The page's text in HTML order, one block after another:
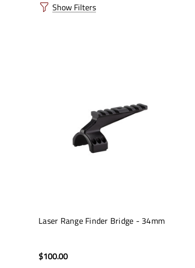
Show Filters
Laser Range Finder Bridge - 34mm
$100.00